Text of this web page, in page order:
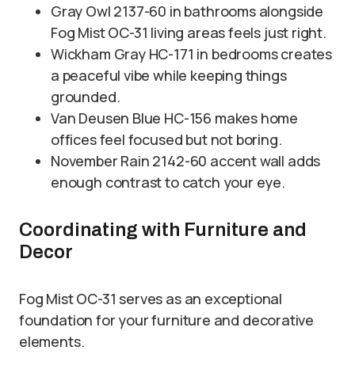
Gray Owl 2137-60 in bathrooms alongside
Fog Mist OC-31 living areas feels just right.
Wickham Gray HC-171 in bedrooms creates
a peaceful vibe while keeping things
grounded.
Van Deusen Blue HC-156 makes home
offices feel focused but not boring.
November Rain 2142-60 accent wall adds
enough contrast to catch your eye.
Coordinating with Furniture and
Decor
Fog Mist OC-31 serves as an exceptional
foundation for your furniture and decorative
elements.